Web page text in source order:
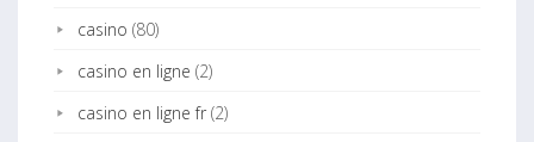
casino (80)
casino en ligne (2)
casino en ligne fr (2)